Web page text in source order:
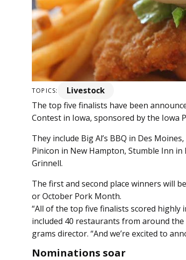
TOPICS: Livestock
The top five finalists have been
Contest in Iowa, sponsored by the Iowa
They include Big Al’s BBQ in Des
Pinicon in New Hampton, Stumble Inn
Grinnell.
The first and second place winners will
or October Pork Month.
“All of the top five finalists scored
included 40 restaurants from around
grams director. “And we’re excited to
Nominations soar